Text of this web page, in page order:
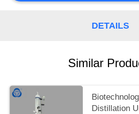
DETAILS
Similar
Distillation